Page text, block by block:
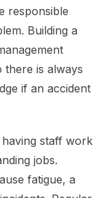
responsible
Building a
there is always
if an accident
staff work
jobs.
fatigue, a